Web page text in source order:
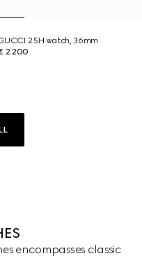
25H watch, 36mm
2.200
encompasses classic